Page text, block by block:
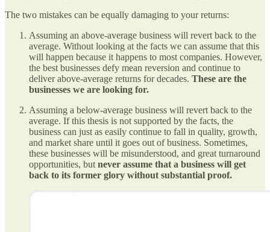
The two mistakes can be equally damaging to your returns:
Assuming an above-average business will revert back to the
average. Without looking at the facts we can assume that this
will happen because it happens to most companies. However,
the best businesses defy mean reversion and continue to
deliver above-average returns for decades. These are the
businesses we are looking for.
Assuming a below-average business will revert back to the
average. If this thesis is not supported by the facts, the
business can just as easily continue to fall in quality, growth,
and market share until it goes out of business. Sometimes,
these businesses will be misunderstood, and great turnaround
opportunities, but never assume that a business will get
back to its former glory without substantial proof.